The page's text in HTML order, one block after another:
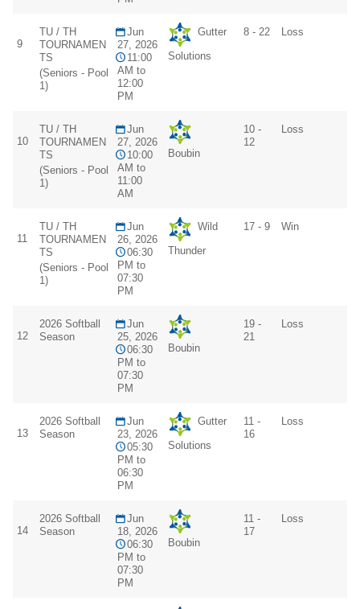
9
TU / TH
TOURNAMEN
TS
(Seniors - Pool
1)
Jun
27, 2026
11:00
AM to
12:00
PM
Gutter
Solutions
8 - 22 Loss
10
TU / TH
TOURNAMEN
TS
(Seniors - Pool
1)
Jun
27, 2026
10:00
AM to
11:00
AM
Boubin
10 -
12
Loss
11
TU / TH
TOURNAMEN
TS
(Seniors - Pool
1)
Jun
26, 2026
06:30
PM to
07:30
PM
Wild
Thunder
17 - 9 Win
12
2026 Softball
Season
Jun
25, 2026
06:30
PM to
07:30
PM
Boubin
19 -
21
Loss
13
2026 Softball
Season
Jun
23, 2026
05:30
PM to
06:30
PM
Gutter
Solutions
11 -
16
Loss
14
2026 Softball
Season
Jun
18, 2026
06:30
PM to
07:30
PM
Boubin
11 -
17
Loss